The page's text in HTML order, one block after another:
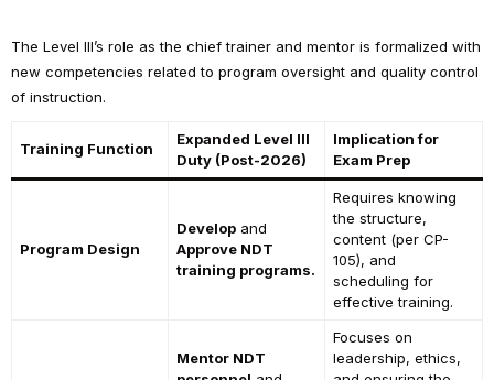
The Level III’s role as the chief trainer and mentor is formalized with
new competencies related to program oversight and quality control
of instruction.
Training Function
Expanded Level III
Duty (Post-2026)
Implication for
Exam Prep
Program Design
Developand
Approve NDT
training programs.
Requires knowing
the structure,
content (per CP-
105), and
scheduling for
effective training.
Mentor NDT
Focuses on
leadership, ethics,